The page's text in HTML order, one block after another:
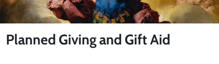
Planned Giving and Gift Aid